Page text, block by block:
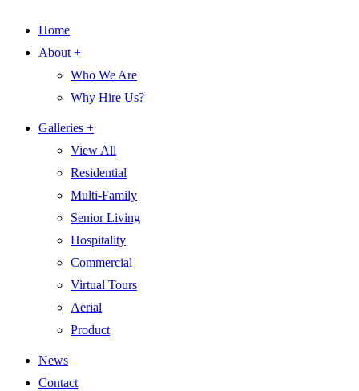
Home
About +
Who We Are
Why Hire Us?
Galleries +
View All
Residential
Multi-Family
Senior Living
Hospitality
Commercial
Virtual Tours
Aerial
Product
News
Contact